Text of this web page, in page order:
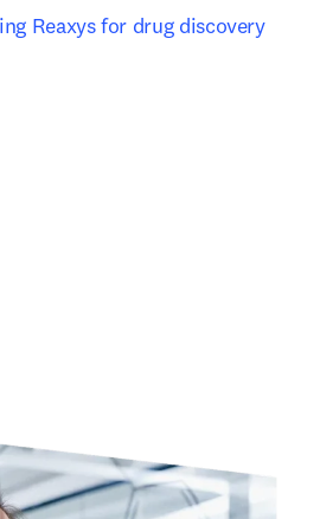
Reaxys for drug discovery